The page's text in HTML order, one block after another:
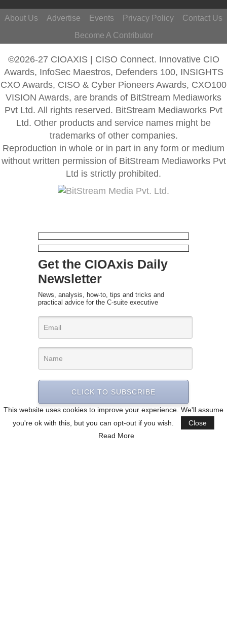
About Us Advertise Events Privacy Policy
Contact Us
Become A Contributor
©2026-27 CIOAXIS | CISO Connect. Innovative CIO
Awards, InfoSec Maestros, Defenders 100, INSIGHTS
CXO Awards, CISO & Cyber Pioneers Awards, CXO100
VISION Awards, are brands of BitStream Mediaworks
Pvt Ltd. All rights reserved. BitStream Mediaworks Pvt
Ltd. Other products and service names might be
trademarks of other companies.
Reproduction in whole or in part in any form or medium
without written permission of BitStream Mediaworks Pvt
Ltd is strictly prohibited.
This website uses cookies to improve your experience. We'll assume
you're ok with this, but you can opt-out if you wish.
Close
Read More
Get the CIOAxis Daily
Newsletter
News, analysis, how-to, tips and tricks and
practical advice for the C-suite executive
CLICK TO SUBSCRIBE